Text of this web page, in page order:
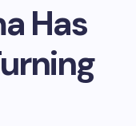
Has